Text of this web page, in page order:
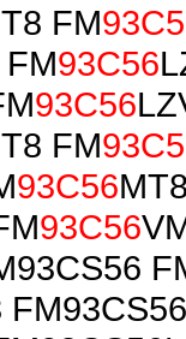
FM
93C56
93C56
FM
93C56
93C56